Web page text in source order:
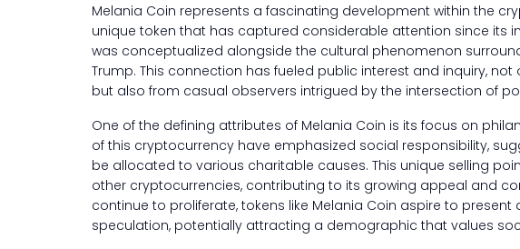
Melania Coin represents a fascinating development within the
unique token that has captured considerable attention since its
was conceptualized alongside the cultural phenomenon
Trump. This connection has fueled public interest and inquiry,
but also from casual observers intrigued by the intersection of
One of the defining attributes of Melania Coin is its focus on
of this cryptocurrency have emphasized social responsibility,
be allocated to various charitable causes. This unique selling
other cryptocurrencies, contributing to its growing appeal and
continue to proliferate, tokens like Melania Coin aspire to
speculation, potentially attracting a demographic that values